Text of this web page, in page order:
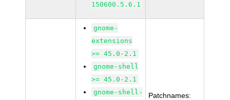
150600.5.6.1
gnome-
extensions
>= 45.0-2.1
gnome-shell
>= 45.0-2.1
gnome-shell-
Patchnames: